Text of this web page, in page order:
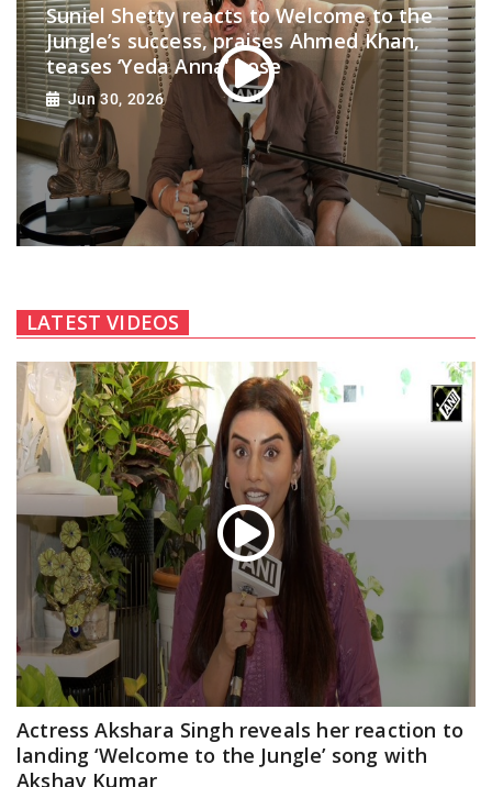
Suniel Shetty reacts to Welcome to the
Jungle’s success, praises Ahmed Khan,
teases ‘Yeda Anna’ pose
Jun 30, 2026
LATEST VIDEOS
Actress Akshara Singh reveals her reaction to
landing ‘Welcome to the Jungle’ song with
Akshay Kumar